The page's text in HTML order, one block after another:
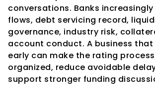
conversations. Banks
flows, debt servicing record,
governance, industry risk,
account conduct. A business that
early can make the rating
organized, reduce avoidable
support stronger funding